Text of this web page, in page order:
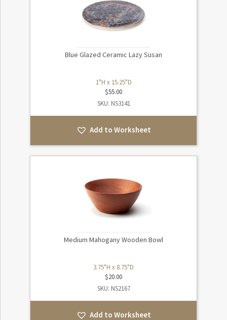
Blue Glazed Ceramic Lazy Susan
1"H x 15.25"D
$55.00
SKU: NS3141
Add to Worksheet
Medium Mahogany Wooden Bowl
3.75"H x 8.75"D
$20.00
SKU: NS2167
Add to Worksheet